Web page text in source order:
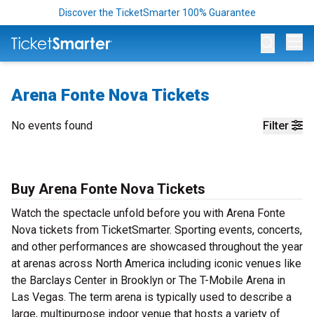
Discover the TicketSmarter 100% Guarantee
Arena Fonte Nova Tickets
Filter
No events found
Buy Arena Fonte Nova Tickets
Watch the spectacle unfold before you with Arena Fonte
Nova tickets from TicketSmarter. Sporting events, concerts,
and other performances are showcased throughout the year
at arenas across North America including iconic venues like
the Barclays Center in Brooklyn or The T-Mobile Arena in
Las Vegas. The term arena is typically used to describe a
large, multipurpose indoor venue that hosts a variety of